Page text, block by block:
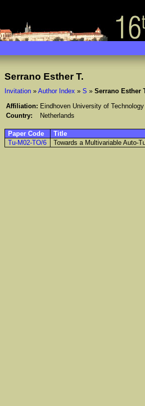
Serrano Esther T.
Invitation» Author Index » S » Serrano Esther
Affiliation: Eindhoven University of Technology
Country:
Netherlands
Paper Code
Title
Tu-M02-TO/6
Towards a Multivariable Auto-